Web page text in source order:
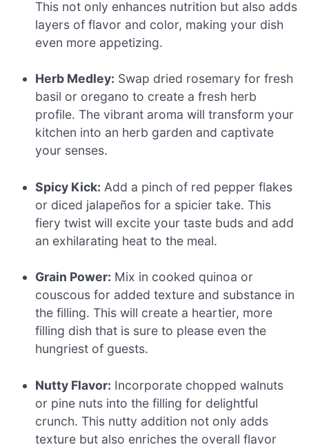
This not only enhances nutrition but also adds
layers of flavor and color, making your dish
even more appetizing.
Herb Medley: Swap dried rosemary for fresh
basil or oregano to create a fresh herb
profile. The vibrant aroma will transform your
kitchen into an herb garden and captivate
your senses.
Spicy Kick: Add a pinch of red pepper flakes
or diced jalapeños for a spicier take. This
fiery twist will excite your taste buds and add
an exhilarating heat to the meal.
Grain Power: Mix in cooked quinoa or
couscous for added texture and substance in
the filling. This will create a heartier, more
filling dish that is sure to please even the
hungriest of guests.
Nutty Flavor: Incorporate chopped walnuts
or pine nuts into the filling for delightful
crunch. This nutty addition not only adds
texture but also enriches the overall flavor